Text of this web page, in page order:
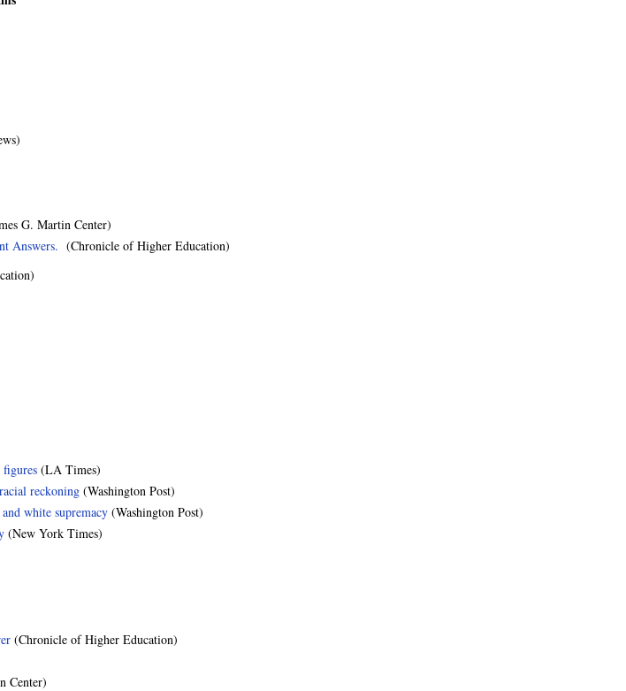
G. Martin Center)
Answers. (Chronicle of Higher Education)
figures (LA Times)
reckoning (Washington Post)
white supremacy (Washington Post)
(New York Times)
(Chronicle of Higher Education)
Center)